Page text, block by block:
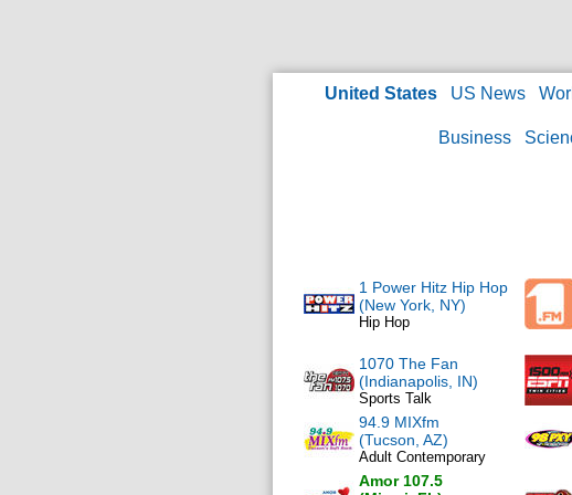
United States US News
Business
1 Power Hitz Hip Hop
(New York, NY)
Hip Hop
1070 The Fan
(Indianapolis, IN)
Sports Talk
94.9 MIXfm
(Tucson, AZ)
Adult Contemporary
Amor 107.5